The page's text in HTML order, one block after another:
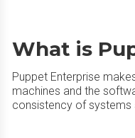
What is
Puppet Enterprise
machines and the
consistency of systems